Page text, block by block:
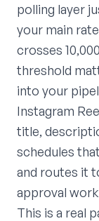
polling layer
your main
crosses
threshold
into your
Instagram
title,
schedules
and routes it
approval
This is a real